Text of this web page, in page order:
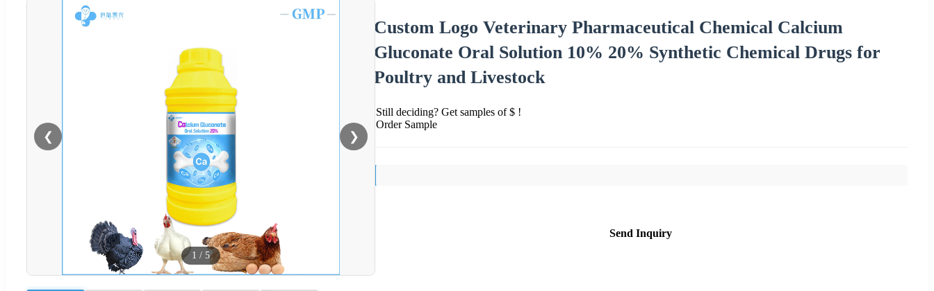
❮ ❯
1 / 5
Custom Logo Veterinary Pharmaceutical Chemical Calcium
Gluconate Oral Solution 10% 20% Synthetic Chemical Drugs for
Poultry and Livestock
Still deciding? Get samples of $ !
Order Sample
Send Inquiry